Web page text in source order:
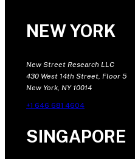
NEW YORK
New Street Research LLC
430 West 14th Street, Floor 5
New York, NY 10014
+1 646 681 4604
SINGAPORE